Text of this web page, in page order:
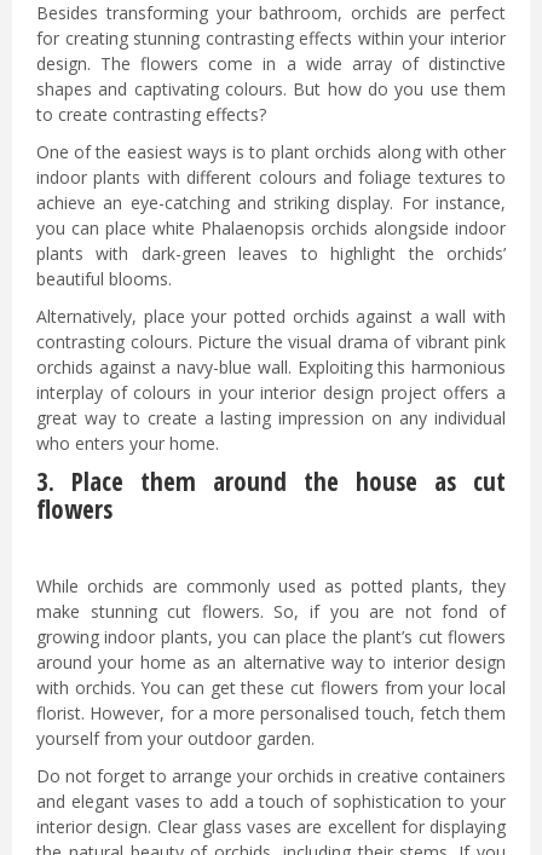
Besides transforming your bathroom, orchids are perfect
for creating stunning contrasting effects within your interior
design. The flowers come in a wide array of distinctive
shapes and captivating colours. But how do you use them
to create contrasting effects?
One of the easiest ways is to plant orchids along with other
indoor plants with different colours and foliage textures to
achieve an eye-catching and striking display. For instance,
you can place white Phalaenopsis orchids alongside indoor
plants with dark-green leaves to highlight the orchids’
beautiful blooms.
Alternatively, place your potted orchids against a wall with
contrasting colours. Picture the visual drama of vibrant pink
orchids against a navy-blue wall. Exploiting this harmonious
interplay of colours in your interior design project offers a
great way to create a lasting impression on any individual
who enters your home.
3. Place them around the house as cut
flowers
While orchids are commonly used as potted plants, they
make stunning cut flowers. So, if you are not fond of
growing indoor plants, you can place the plant’s cut flowers
around your home as an alternative way to interior design
with orchids. You can get these cut flowers from your local
florist. However, for a more personalised touch, fetch them
yourself from your outdoor garden.
Do not forget to arrange your orchids in creative containers
and elegant vases to add a touch of sophistication to your
interior design. Clear glass vases are excellent for displaying